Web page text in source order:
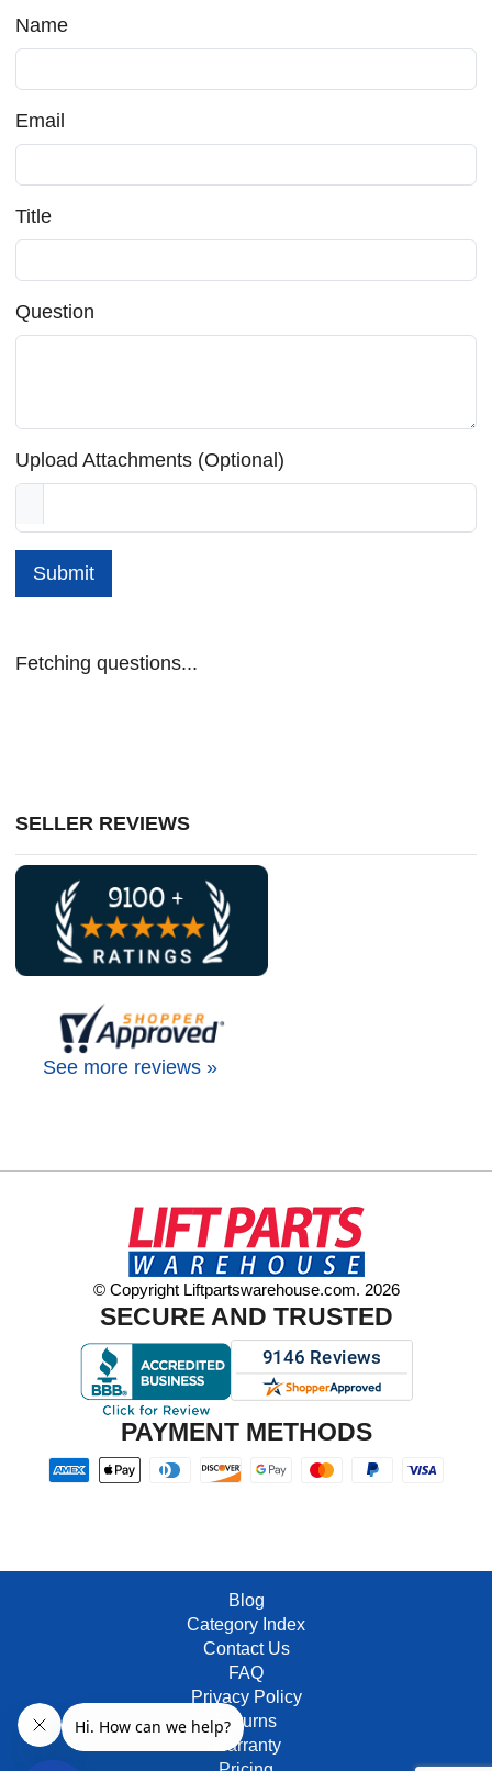
Name
Email
Title
Question
Upload Attachments (Optional)
Submit
Fetching questions...
SELLER REVIEWS
See more reviews »
© Copyright Liftpartswarehouse.com. 2026
SECURE AND TRUSTED
PAYMENT METHODS
Blog
Category Index
Contact Us
FAQ
Privacy Policy
Returns
Warranty